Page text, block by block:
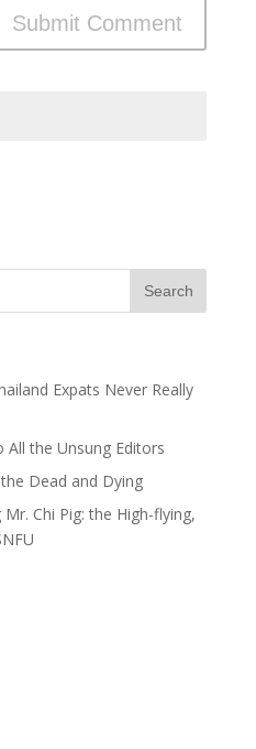
Expats Never Really
All the Unsung Editors
Dead and Dying
Chi Pig: the High-flying,